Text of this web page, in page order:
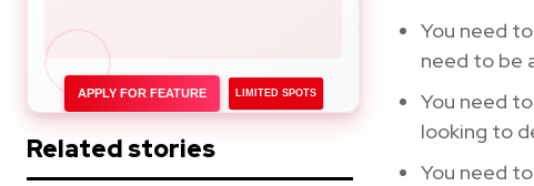
APPLY FOR FEATURE LIMITED SPOTS
Related stories
You need
need to be
You need
looking to
You need